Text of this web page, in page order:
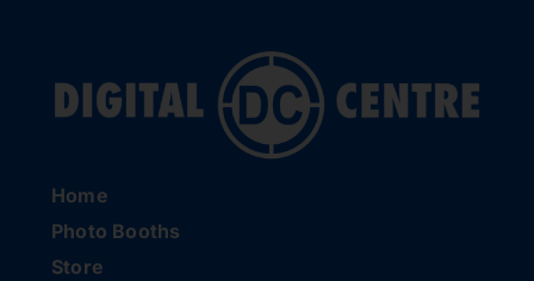
Home
Photo Booths
Store